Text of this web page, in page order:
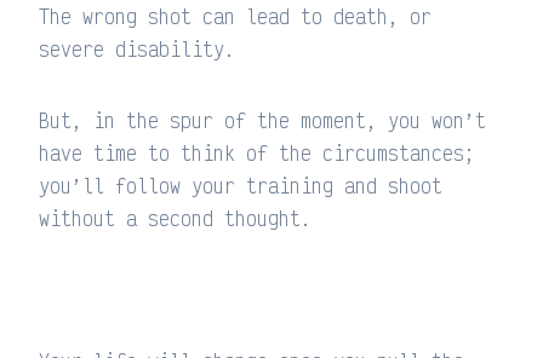
The wrong shot can lead to death, or
severe disability.
But, in the spur of the moment, you won’t
have time to think of the circumstances;
you’ll follow your training and shoot
without a second thought.